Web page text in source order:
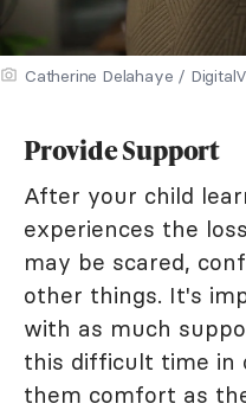
Catherine Delahaye /
Provide Support
After your child
experiences the
may be scared,
other things. It's
with as much
this difficult time in
them comfort as